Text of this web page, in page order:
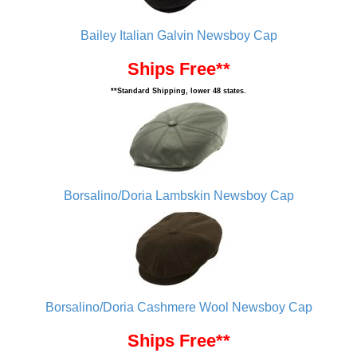
Bailey Italian Galvin Newsboy Cap
Ships Free**
**Standard Shipping, lower 48 states.
Borsalino/Doria Lambskin Newsboy Cap
Borsalino/Doria Cashmere Wool Newsboy Cap
Ships Free**